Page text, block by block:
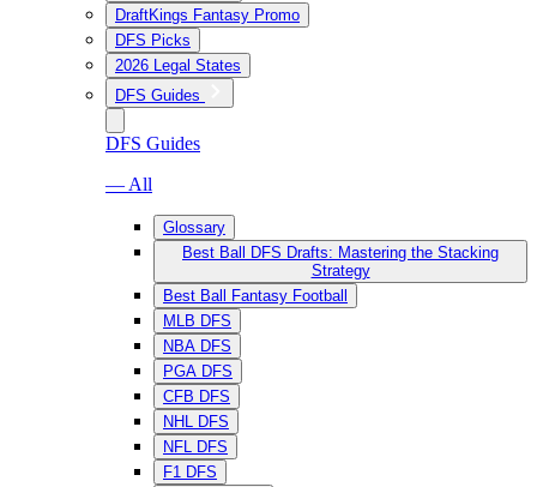
DraftKings Fantasy Promo
DFS Picks
2026 Legal States
DFS Guides
DFS Guides
— All
Glossary
Best Ball DFS Drafts: Mastering the Stacking
Strategy
Best Ball Fantasy Football
MLB DFS
NBA DFS
PGA DFS
CFB DFS
NHL DFS
NFL DFS
F1 DFS